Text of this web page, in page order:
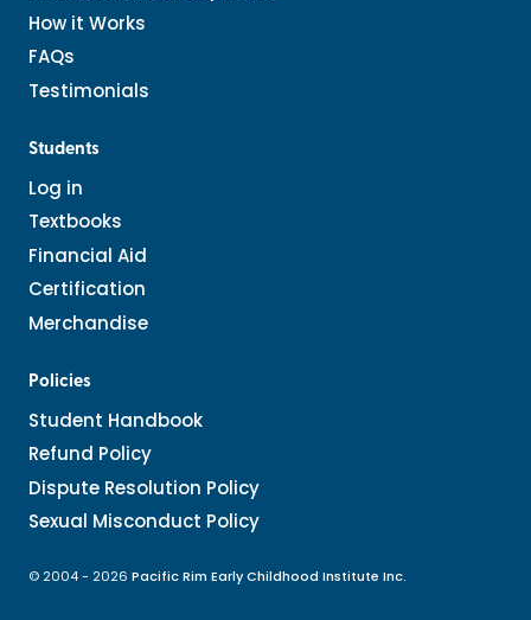
How it Works
FAQs
Testimonials
Students
Log in
Textbooks
Financial Aid
Certification
Merchandise
Policies
Student Handbook
Refund Policy
Dispute Resolution Policy
Sexual Misconduct Policy
© 2004 - 2026 Pacific Rim Early Childhood Institute Inc.